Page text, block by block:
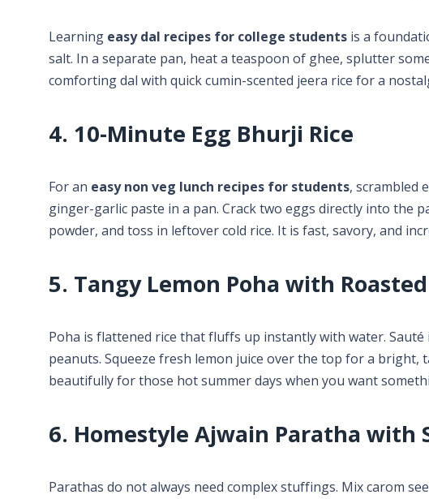
Learning easy dal recipes for college students is a
salt. In a separate pan, heat a teaspoon of ghee, splutter
comforting dal with quick cumin-scented jeera rice for a
4. 10-Minute Egg Bhurji Rice
For an easy non veg lunch recipes for students, scrambled
ginger-garlic paste in a pan. Crack two eggs directly into the
powder, and toss in leftover cold rice. It is fast, savory, and
5. Tangy Lemon Poha with
Poha is flattened rice that fluffs up instantly with water.
peanuts. Squeeze fresh lemon juice over the top for a
beautifully for those hot summer days when you want
6. Homestyle Ajwain Paratha with
Parathas do not always need complex stuffings. Mix carom